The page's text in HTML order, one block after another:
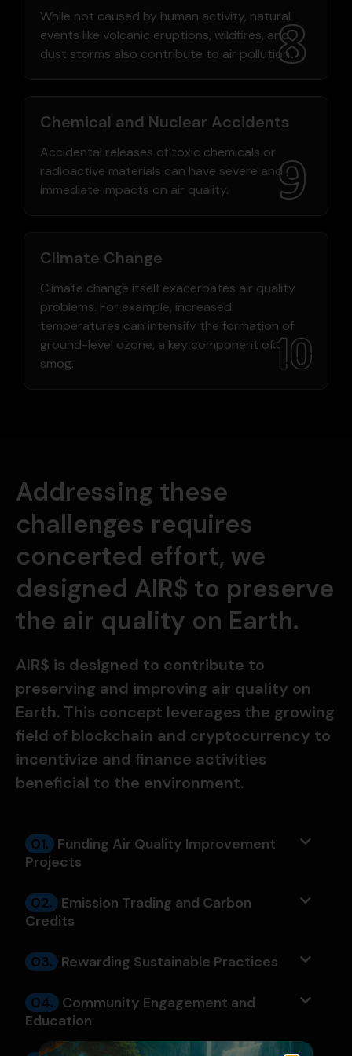
While not caused by human activity, natural
events like volcanic eruptions, wildfires, and
dust storms also contribute to air pollution.
Chemical and Nuclear Accidents
Accidental releases of toxic chemicals or
radioactive materials can have severe and
immediate impacts on air quality.
Climate Change
Climate change itself exacerbates air quality
problems. For example, increased
temperatures can intensify the formation of
ground-level ozone, a key component of
smog.
Addressing these
challenges requires
concerted effort, we
designed AIR$ to preserve
the air quality on Earth.
AIR$ is designed to contribute to
preserving and improving air quality on
Earth. This concept leverages the growing
field of blockchain and cryptocurrency to
incentivize and finance activities
beneficial to the environment.
01. Funding Air Quality Improvement
Projects
02. Emission Trading and Carbon
Credits
03. Rewarding Sustainable Practices
04. Community Engagement and
Education